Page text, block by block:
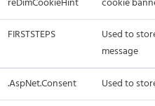
FIRSTSTEPS
Used to
message
.AspNet.Consent
Used to